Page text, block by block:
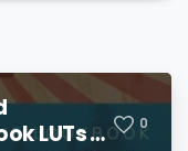
LUTs +
0